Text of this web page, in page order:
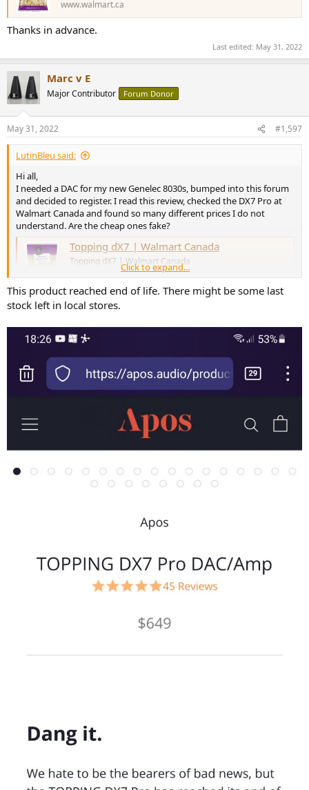
www.walmart.ca
Thanks in advance.
Last edited: May 31, 2022
Marc v E
Major Contributor Forum Donor
May 31, 2022 #1,597
LutinBleu said:
Hi all,
I needed a DAC for my new Genelec 8030s, bumped into this forum
and decided to register. I read this review, checked the DX7 Pro at
Walmart Canada and found so many different prices I do not
understand. Are the cheap ones fake?
Topping dX7 | Walmart Canada
Topping dX7 | Walmart Canada
www.walmart.ca
Thanks in advance.
Click to expand...
This product reached end of life. There might be some last
stock left in local stores.